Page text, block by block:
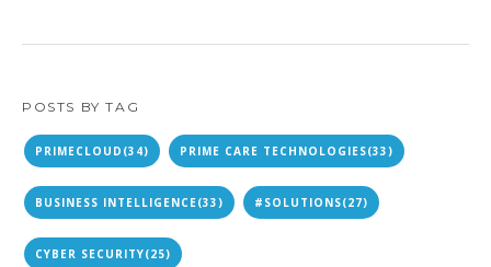
POSTS BY TAG
PRIMECLOUD (34) PRIME CARE TECHNOLOGIES(33)
BUSINESS INTELLIGENCE(33) #SOLUTIONS(27)
CYBER SECURITY(25)